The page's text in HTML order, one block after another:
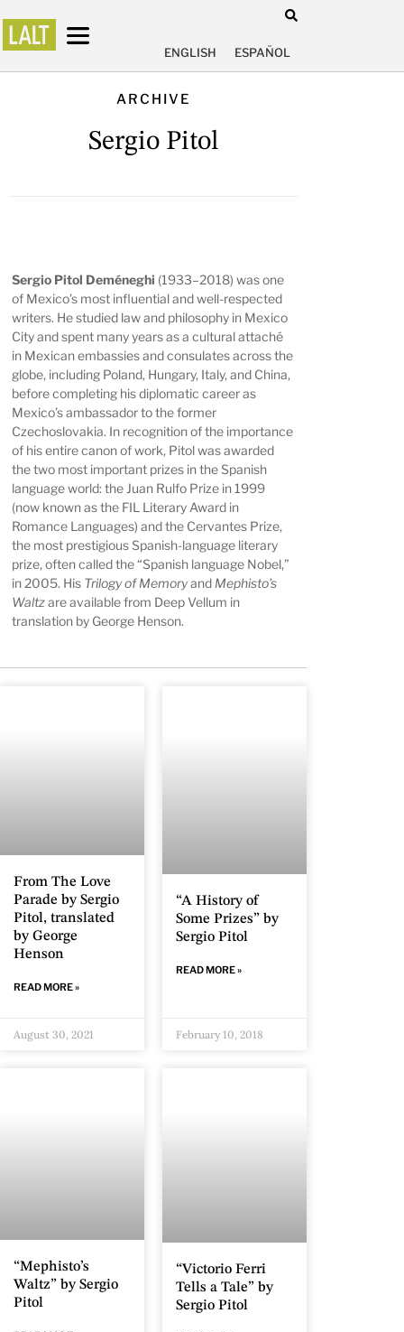
ENGLISH ESPAÑOL
ARCHIVE
Sergio Pitol
Sergio Pitol Deméneghi (1933–2018) was one
of Mexico’s most influential and well-respected
writers. He studied law and philosophy in Mexico
City and spent many years as a cultural attaché
in Mexican embassies and consulates across the
globe, including Poland, Hungary, Italy, and China,
before completing his diplomatic career as
Mexico’s ambassador to the former
Czechoslovakia. In recognition of the importance
of his entire canon of work, Pitol was awarded
the two most important prizes in the Spanish
language world: the Juan Rulfo Prize in 1999
(now known as the FIL Literary Award in
Romance Languages) and the Cervantes Prize,
the most prestigious Spanish-language literary
prize, often called the “Spanish language Nobel,”
in 2005. His Trilogy of Memoryand Mephisto’s
Waltzare available from Deep Vellum in
translation by George Henson.
From The Love
Parade by Sergio
Pitol, translated
by George
Henson
READ MORE »
August 30, 2021
“A History of
Some Prizes” by
Sergio Pitol
READ MORE »
February 10, 2018
“Mephisto’s
Waltz” by Sergio
Pitol
“Victorio Ferri
Tells a Tale” by
Sergio Pitol